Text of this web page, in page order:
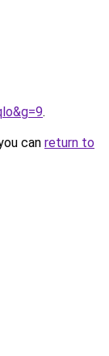
.
can return to